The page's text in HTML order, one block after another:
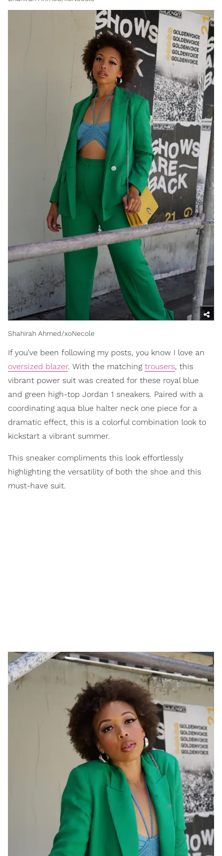
Shahirah Ahmed/xoNecole
If you've been following my posts, you know I love an
oversized blazer. With the matching trousers, this
vibrant power suit was created for these royal blue
and green high-top Jordan 1 sneakers. Paired with a
coordinating aqua blue halter neck one piece for a
dramatic effect, this is a colorful combination look to
kickstart a vibrant summer.
This sneaker compliments this look effortlessly
highlighting the versatility of both the shoe and this
must-have suit.